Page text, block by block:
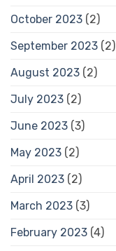
October 2023 (2)
September 2023 (2)
August 2023 (2)
July 2023 (2)
June 2023 (3)
May 2023 (2)
April 2023 (2)
March 2023 (3)
February 2023 (4)